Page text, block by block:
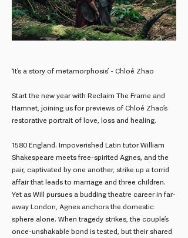
‘It’s a story of metamorphosis’ - Chloé Zhao
Start the new year with Reclaim The Frame and
Hamnet, joining us for previews of Chloé Zhao’s
restorative portrait of love, loss and healing.
1580 England. Impoverished Latin tutor William
Shakespeare meets free-spirited Agnes, and the
pair, captivated by one another, strike up a torrid
affair that leads to marriage and three children.
Yet as Will pursues a budding theatre career in far-
away London, Agnes anchors the domestic
sphere alone. When tragedy strikes, the couple’s
once-unshakable bond is tested, but their shared